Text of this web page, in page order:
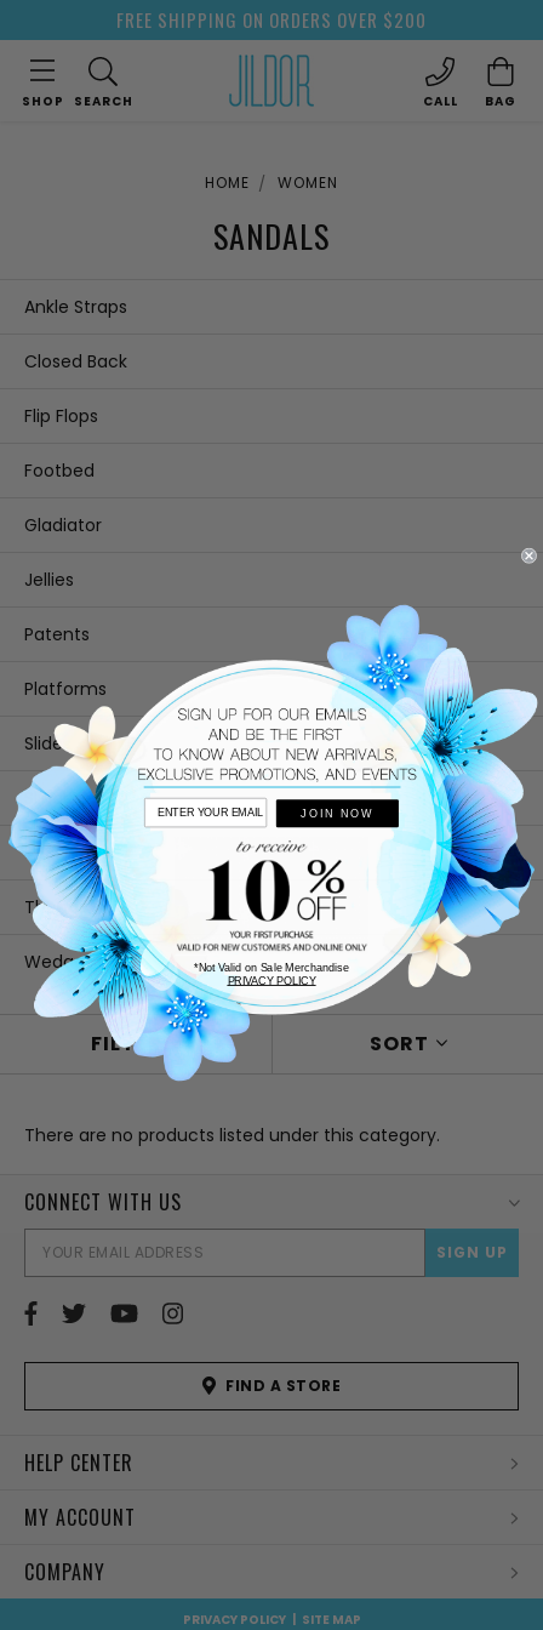
FREE SHIPPING ON ORDERS OVER $200
SHOP SEARCH CALL BAG
HOME WOMEN
SANDALS
Ankle Straps
Closed Back
Flip Flops
Footbed
Gladiator
Jellies
Patents
Platforms
Slides
Slingback
T-Strap
Thongs
Wedges
FILTER SORT
There are no products listed under this category.
CONNECT WITH US
FIND A STORE
HELP CENTER
MY ACCOUNT
COMPANY
PRIVACY POLICY SITE MAP
JOIN NOW
*Not Valid on Sale Merchandise
PRIVACY POLICY